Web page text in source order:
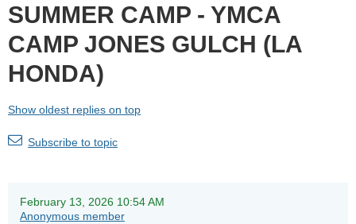
SUMMER CAMP - YMCA
CAMP JONES GULCH (LA
HONDA)
Show oldest replies on top
Subscribe to topic
February 13, 2026 10:54 AM
Anonymous member